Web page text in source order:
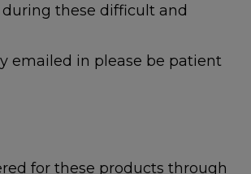
these difficult and
emailed in please be patient
for these products through